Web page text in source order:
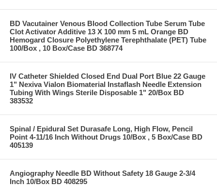
BD Vacutainer Venous Blood Collection Tube Serum Tube
Clot Activator Additive 13 X 100 mm 5 mL Orange BD
Hemogard Closure Polyethylene Terephthalate (PET) Tube
100/Box , 10 Box/Case BD 368774
IV Catheter Shielded Closed End Dual Port Blue 22 Gauge
1" Nexiva Vialon Biomaterial Instaflash Needle Extension
Tubing With Wings Sterile Disposable 1" 20/Box BD
383532
Spinal / Epidural Set Durasafe Long, High Flow, Pencil
Point 4-11/16 Inch Without Drugs 10/Box , 5 Box/Case BD
405139
Angiography Needle BD Without Safety 18 Gauge 2-3/4
Inch 10/Box BD 408295